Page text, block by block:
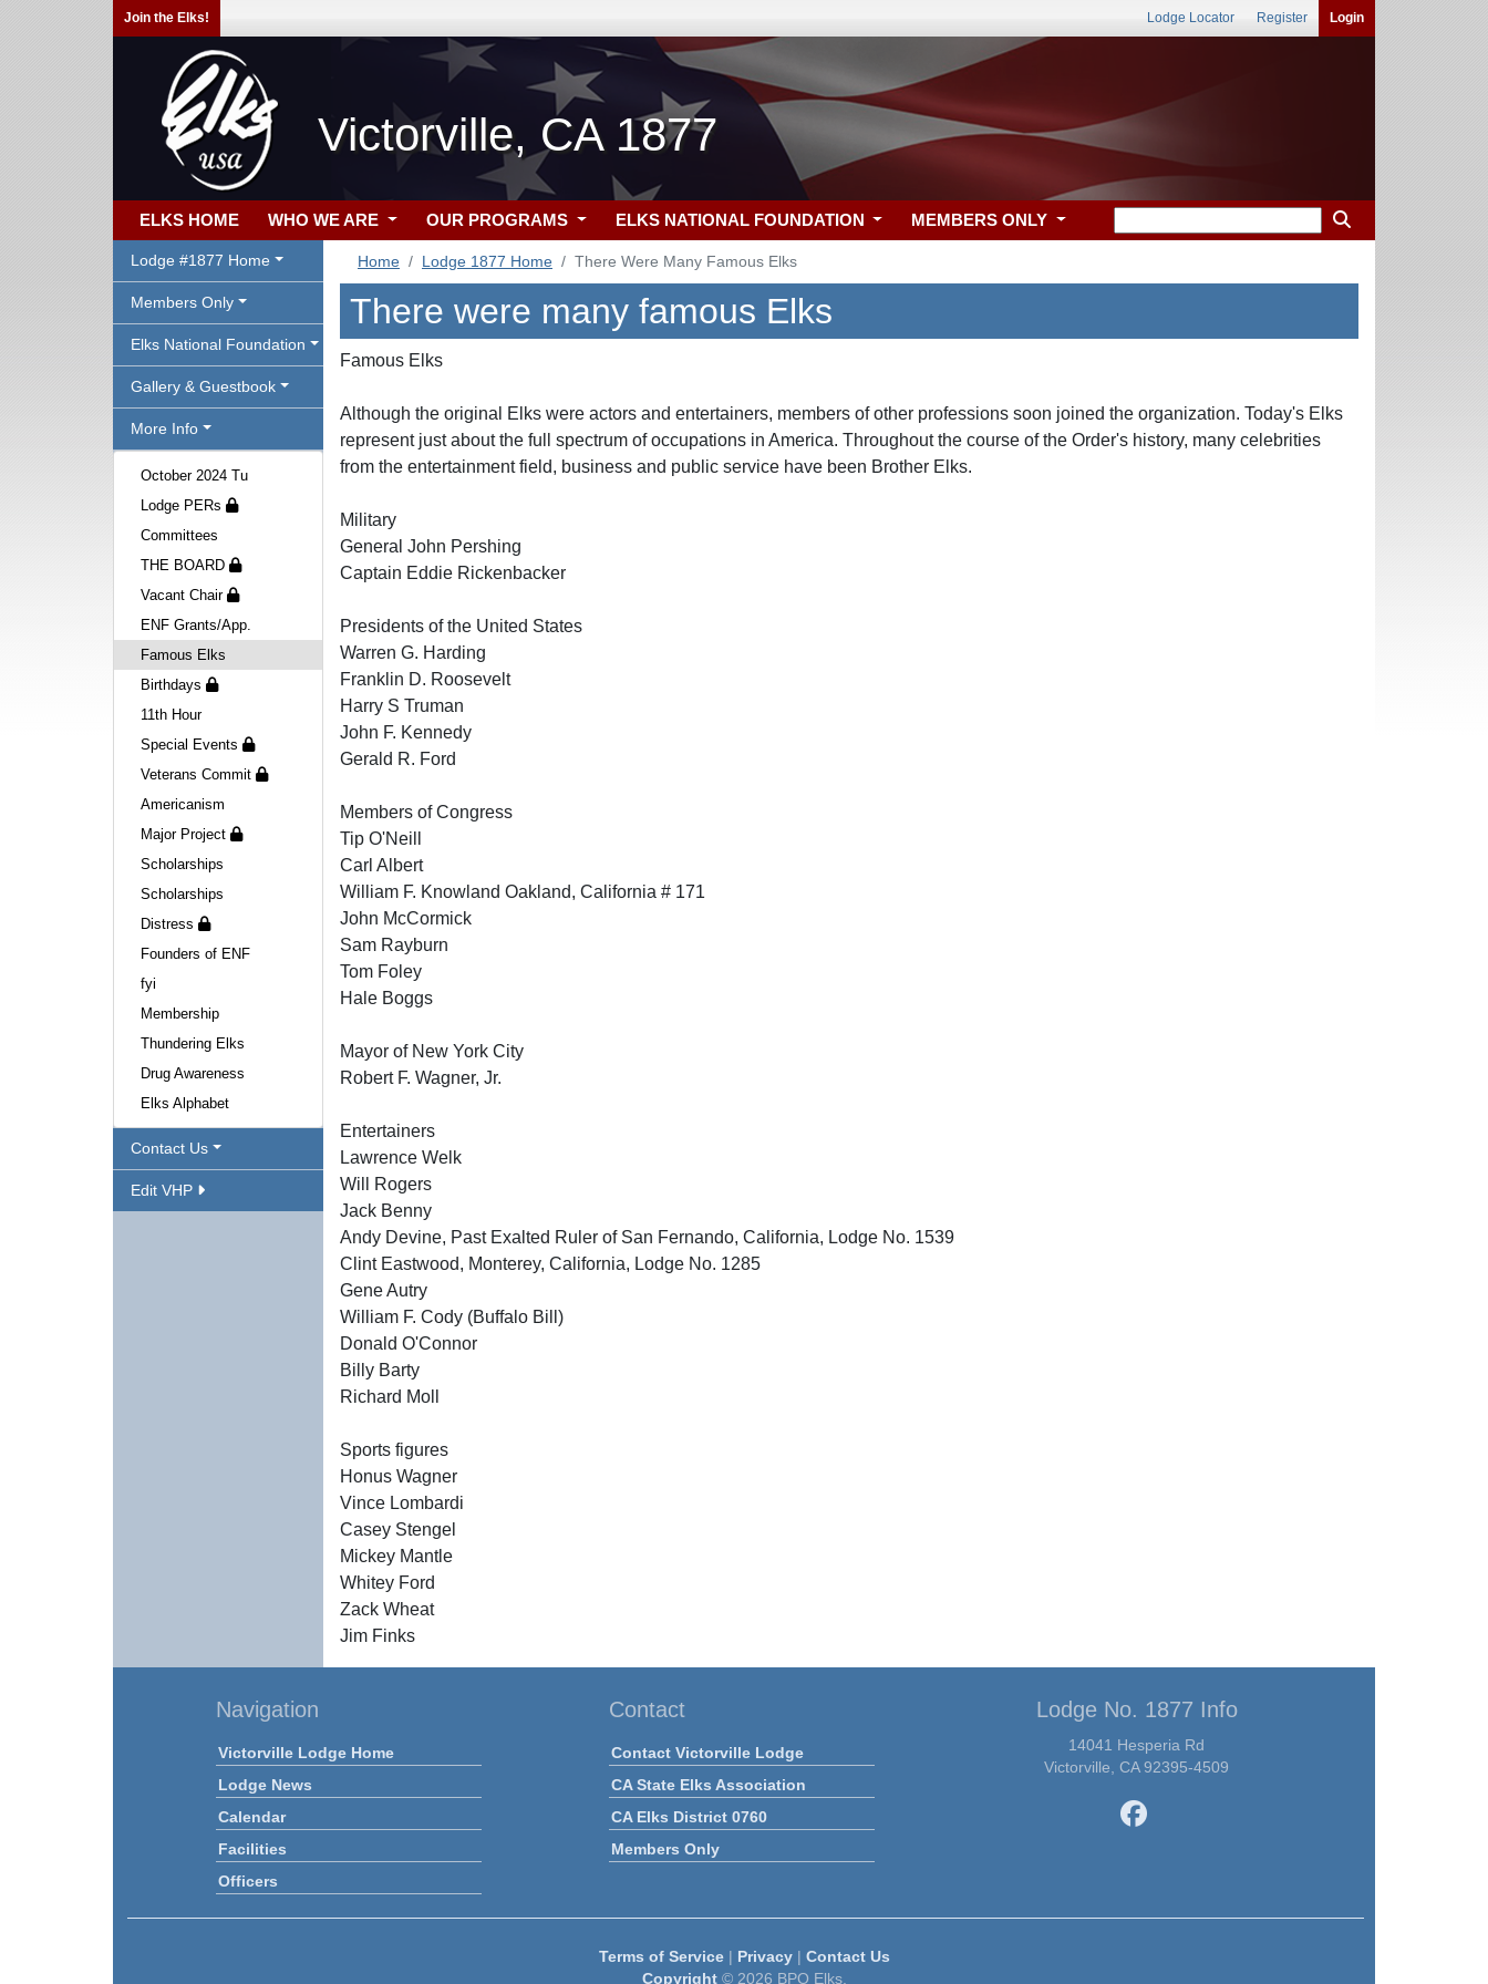
Join the Elks! Lodge Locator Register Login
Victorville, CA 1877
ELKS HOME WHO WE ARE OUR PROGRAMS ELKS NATIONAL FOUNDATION MEMBERS ONLY
Lodge #1877 Home
Members Only
Elks National Foundation
Gallery & Guestbook
More Info
October 2024 Tu
Lodge PERs
Committees
THE BOARD
Vacant Chair
ENF Grants/App.
Famous Elks
Birthdays
11th Hour
Special Events
Veterans Commit
Americanism
Major Project
Scholarships
Scholarships
Distress
Founders of ENF
fyi
Membership
Thundering Elks
Drug Awareness
Elks Alphabet
Contact Us
Edit VHP
Home Lodge 1877 Home There Were Many Famous Elks
There were many famous Elks
Famous Elks
Although the original Elks were actors and entertainers, members of other professions soon joined the organization. Today's Elks
represent just about the full spectrum of occupations in America. Throughout the course of the Order's history, many celebrities
from the entertainment field, business and public service have been Brother Elks.
Military
General John Pershing
Captain Eddie Rickenbacker
Presidents of the United States
Warren G. Harding
Franklin D. Roosevelt
Harry S Truman
John F. Kennedy
Gerald R. Ford
Members of Congress
Tip O'Neill
Carl Albert
William F. Knowland Oakland, California # 171
John McCormick
Sam Rayburn
Tom Foley
Hale Boggs
Mayor of New York City
Robert F. Wagner, Jr.
Entertainers
Lawrence Welk
Will Rogers
Jack Benny
Andy Devine, Past Exalted Ruler of San Fernando, California, Lodge No. 1539
Clint Eastwood, Monterey, California, Lodge No. 1285
Gene Autry
William F. Cody (Buffalo Bill)
Donald O'Connor
Billy Barty
Richard Moll
Sports figures
Honus Wagner
Vince Lombardi
Casey Stengel
Mickey Mantle
Whitey Ford
Zack Wheat
Jim Finks
Navigation
Victorville Lodge Home
Lodge News
Calendar
Facilities
Officers
Contact
Contact Victorville Lodge
CA State Elks Association
CA Elks District 0760
Members Only
Lodge No. 1877 Info
14041 Hesperia Rd
Victorville, CA 92395-4509
Terms of Service| Privacy| Contact Us
Copyright© 2026 BPO Elks.